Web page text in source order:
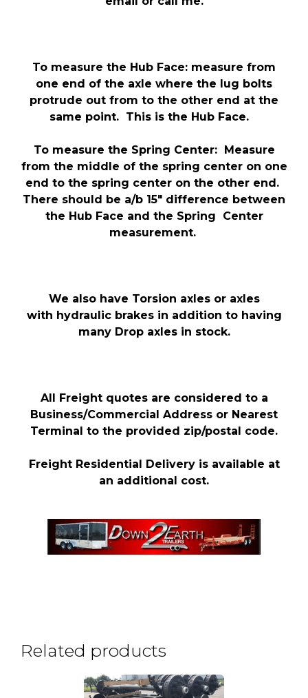
To measure the Hub Face: measure from
one end of the axle where the lug bolts
protrude out from to the other end at the
same point. This is the Hub Face.
To measure the Spring Center: Measure
from the middle of the spring center on one
end to the spring center on the other end.
There should be a/b 15″ difference between
the Hub Face and the Spring Center
measurement.
We also have Torsion axles or axles
with hydraulic brakes in addition to having
many Drop axles in stock.
All Freight quotes are considered to a
Business/Commercial Address or Nearest
Terminal to the provided zip/postal code.
Freight Residential Delivery is available at
an additional cost.
Related products